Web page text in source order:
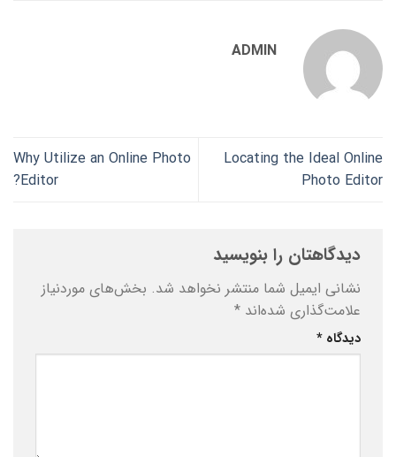
ADMIN
Locating the Ideal Online
Photo Editor
Why Utilize an Online Photo
Editor?
دیدگاهتان را بنویسید
نشانی ایمیل شما منتشر نخواهد شد. بخش‌های موردنیاز
علامت‌گذاری شده‌اند *
دیدگاه *